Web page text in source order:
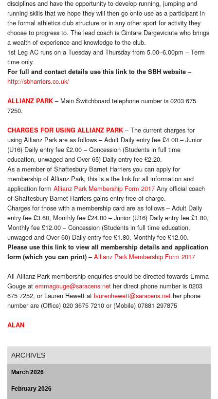
disciplines and have the opportunity to develop running, jumping and
running skills that we hope they will then go onto use as a participant in
the formal athletics club structure or in any other sport for activity they
choose to progress to. The lead coach is Gintare Dargeviciute who brings
a wealth of experience and knowledge to the club.
1st Leg AC runs on a Tuesday and Thursday from 5.00–6.00pm – Term
time only.
For full and contact details use this link to the SBH website –
http://sbharriers.co.uk/
ALLIANZ PARK – Main Switchboard telephone number is 0203 675
7250.
CHARGES FOR USING ALLIANZ PARK – The current charges for
using Allianz Park are as follows – Adult Daily entry fee £4.00 – Junior
(U16) Daily entry fee £2.00 – Concession (Students in full time
education, unwaged and Over 65) Daily entry fee £2.20.
As a member of Shaftesbury Barnet Harriers you can apply for
membership of Allianz Park, this is a the link for all information and
application form Allianz Park Membership Form 2017 Any official coach
of Shaftesbury Barnet Harriers gains entry free of charge.
Charges for those with a membership card are as follows – Adult Daily
entry fee £3.60, Monthly fee £24.00 – Junior (U16) Daily entry fee £1.80,
Monthly fee £12.00 – Concession (Students in full time education,
unwaged and Over 60) Daily entry fee £1.80, Monthly fee £12.00.
Please use this link to view all membership details and application
form (which you can print) – Allianz Park Membership Form 2017
All Allianz Park membership enquiries should be directed towards Emma
Gouge at emmagouge@saracens.net her direct phone number is 0203
675 7252, or Lauren Hewett at laurenhewett@saracens.net her phone
number are (Office) 020 3675 7210 or (Mobile) 07881 297875
ALAN
ARCHIVES
March 2026
February 2026